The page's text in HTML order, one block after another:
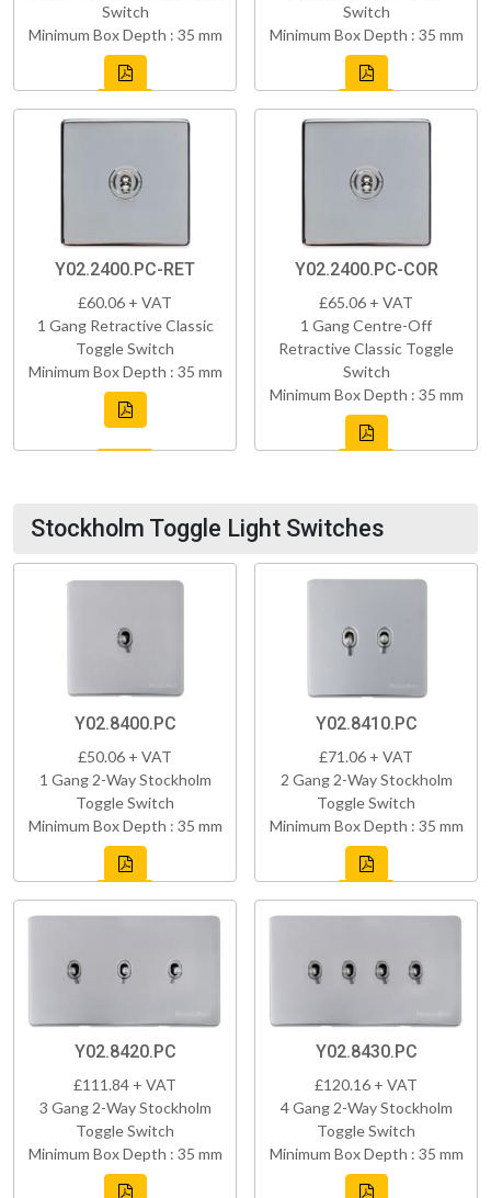
Switch
Minimum Box Depth : 35 mm
Switch
Minimum Box Depth : 35 mm
Y02.2400.PC-RET
£60.06 + VAT
1 Gang Retractive Classic
Toggle Switch
Minimum Box Depth : 35 mm
Y02.2400.PC-COR
£65.06 + VAT
1 Gang Centre-Off
Retractive Classic Toggle
Switch
Minimum Box Depth : 35 mm
Stockholm Toggle Light Switches
Y02.8400.PC
£50.06 + VAT
1 Gang 2-Way Stockholm
Toggle Switch
Minimum Box Depth : 35 mm
Y02.8410.PC
£71.06 + VAT
2 Gang 2-Way Stockholm
Toggle Switch
Minimum Box Depth : 35 mm
Y02.8420.PC
£111.84 + VAT
3 Gang 2-Way Stockholm
Toggle Switch
Minimum Box Depth : 35 mm
Y02.8430.PC
£120.16 + VAT
4 Gang 2-Way Stockholm
Toggle Switch
Minimum Box Depth : 35 mm